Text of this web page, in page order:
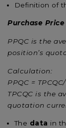
Definition of
Purchase
PPQC is the
position’s
Calculation:
PPQC =
TPCQC is the
quotation
The data in